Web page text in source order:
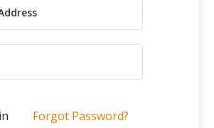
Forgot Password?